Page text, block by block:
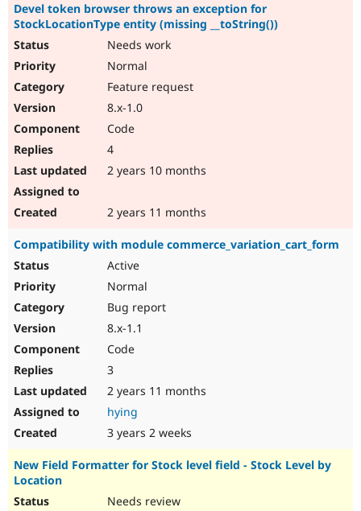
Devel token browser throws an exception for
StockLocationType entity (missing __toString())
Needs work
Normal
Feature request
8.x-1.0
Code
4
2 years 10 months
2 years 11 months
Compatibility with module commerce_variation_cart_form
Active
Normal
Bug report
8.x-1.1
Code
3
2 years 11 months
hying
3 years 2 weeks
New Field Formatter for Stock level field - Stock Level by
Location
Needs review